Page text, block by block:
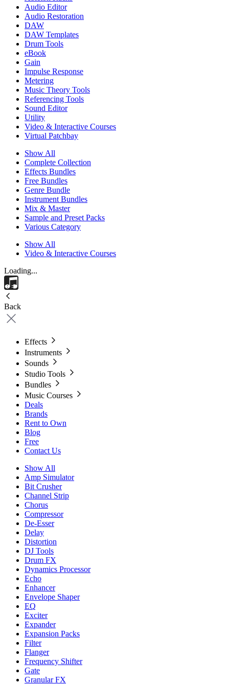
Audio Editor
Audio Restoration
DAW
DAW Templates
Drum Tools
eBook
Gain
Impulse Response
Metering
Music Theory Tools
Referencing Tools
Sound Editor
Utility
Video & Interactive Courses
Virtual Patchbay
Show All
Complete Collection
Effects Bundles
Free Bundles
Genre Bundle
Instrument Bundles
Mix & Master
Sample and Preset Packs
Various Category
Show All
Video & Interactive Courses
Loading...
Back
Effects
Instruments
Sounds
Studio Tools
Bundles
Music Courses
Deals
Brands
Rent to Own
Blog
Free
Contact Us
Show All
Amp Simulator
Bit Crusher
Channel Strip
Chorus
Compressor
De-Esser
Delay
Distortion
DJ Tools
Drum FX
Dynamics Processor
Echo
Enhancer
Envelope Shaper
EQ
Exciter
Expander
Expansion Packs
Filter
Flanger
Frequency Shifter
Gate
Granular FX